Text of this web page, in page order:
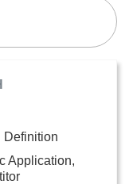
Definition
Application,